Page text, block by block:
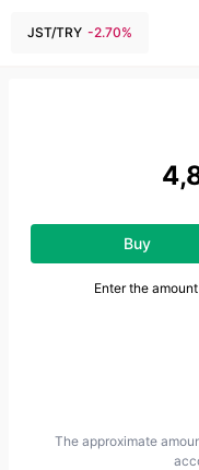
JST/TRY -2.70%
Buy
Enter the
The approximate